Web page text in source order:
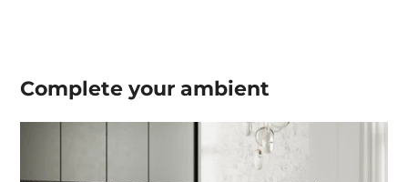
Complete yourambient